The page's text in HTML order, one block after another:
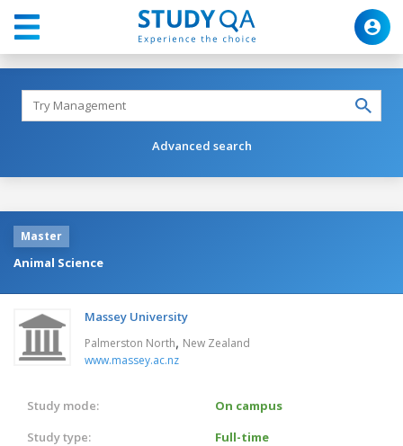
Advanced search
Master
Animal Science
Massey University
Palmerston North, New Zealand
www.massey.ac.nz
Study mode:
On campus
Study type:
Full-time